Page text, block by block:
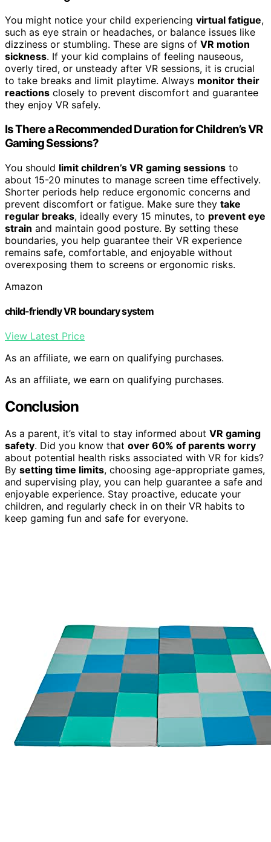
You might notice your child experiencing virtual fatigue,
such as eye strain or headaches, or balance issues like
dizziness or stumbling. These are signs of VR motion
sickness. If your kid complains of feeling nauseous,
overly tired, or unsteady after VR sessions, it is crucial
to take breaks and limit playtime. Always monitor their
reactions closely to prevent discomfort and guarantee
they enjoy VR safely.
Is There a Recommended Duration for Children’s VR
Gaming Sessions?
You should limit children’s VR gaming sessions to
about 15-20 minutes to manage screen time effectively.
Shorter periods help reduce ergonomic concerns and
prevent discomfort or fatigue. Make sure they take
regular breaks, ideally every 15 minutes, to prevent eye
strain and maintain good posture. By setting these
boundaries, you help guarantee their VR experience
remains safe, comfortable, and enjoyable without
overexposing them to screens or ergonomic risks.
Amazon
child-friendly VR boundary system
View Latest Price
As an affiliate, we earn on qualifying purchases.
As an affiliate, we earn on qualifying purchases.
Conclusion
As a parent, it’s vital to stay informed about VR gaming
safety. Did you know that over 60% of parents worry
about potential health risks associated with VR for kids?
By setting time limits, choosing age-appropriate games,
and supervising play, you can help guarantee a safe and
enjoyable experience. Stay proactive, educate your
children, and regularly check in on their VR habits to
keep gaming fun and safe for everyone.